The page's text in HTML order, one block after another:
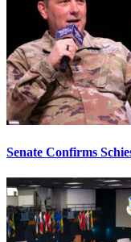
Senate Confirms